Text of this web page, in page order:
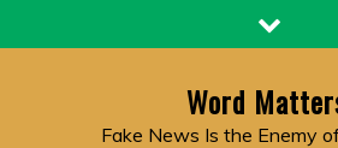
to
Word
Fake News Is the Enemy